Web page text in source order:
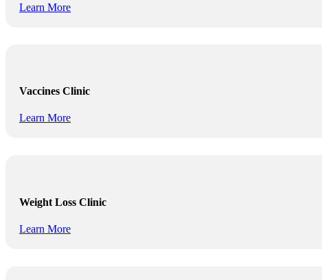
Learn More
Vaccines Clinic
Learn More
Weight Loss Clinic
Learn More